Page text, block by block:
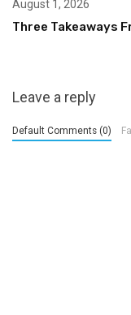
August 1, 2026
Three Takeaways
Leave a reply
Default Comments (0)